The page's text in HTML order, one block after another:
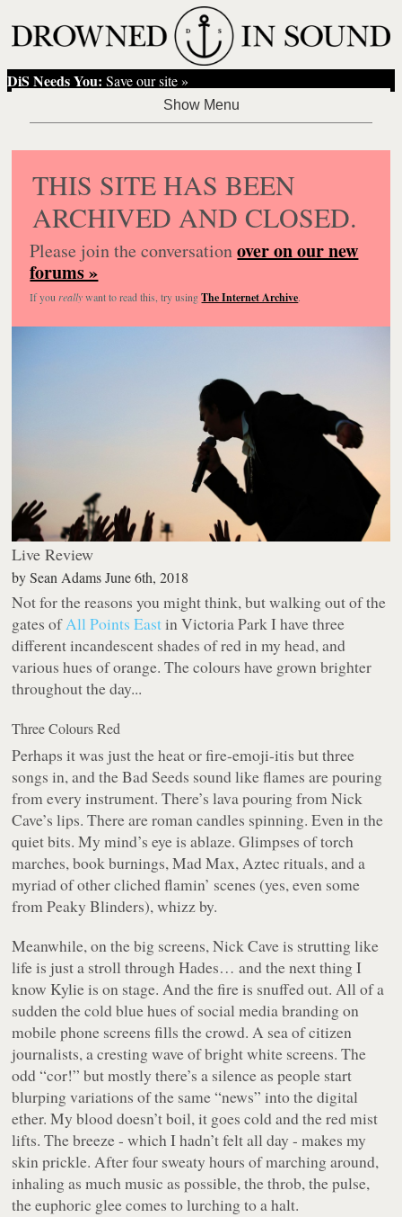
DiS Needs You: Save our site »
THIS SITE HAS BEEN
ARCHIVED AND CLOSED.
Please join the conversationover on our new
forums »
If you reallywant to read this, try usingThe Internet Archive.
Live Review
bySean Adams June 6th, 2018
Not for the reasons you might think, but walking out of the
gates ofAll Points Eastin Victoria Park I have three
different incandescent shades of red in my head, and
various hues of orange. The colours have grown brighter
throughout the day...
Three Colours Red
Perhaps it was just the heat or fire-emoji-itis but three
songs in, and the Bad Seeds sound like flames are pouring
from every instrument. There’s lava pouring from Nick
Cave’s lips. There are roman candles spinning. Even in the
quiet bits. My mind’s eye is ablaze. Glimpses of torch
marches, book burnings, Mad Max, Aztec rituals, and a
myriad of other cliched flamin’ scenes (yes, even some
from Peaky Blinders), whizz by.
Meanwhile, on the big screens, Nick Cave is strutting like
life is just a stroll through Hades… and the next thing I
know Kylie is on stage. And the fire is snuffed out. All of a
sudden the cold blue hues of social media branding on
mobile phone screens fills the crowd. A sea of citizen
journalists, a cresting wave of bright white screens. The
odd “cor!” but mostly there’s a silence as people start
blurping variations of the same “news” into the digital
ether. My blood doesn’t boil, it goes cold and the red mist
lifts. The breeze - which I hadn’t felt all day - makes my
skin prickle. After four sweaty hours of marching around,
inhaling as much music as possible, the throb, the pulse,
the euphoric glee comes to lurching to a halt.